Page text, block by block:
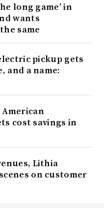
long game’ in
wants
same
pickup gets
and a name:
cost savings in
Lithia
on customer